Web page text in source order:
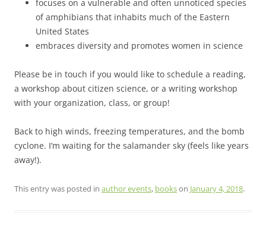
focuses on a vulnerable and often unnoticed species
of amphibians that inhabits much of the Eastern
United States
embraces diversity and promotes women in science
Please be in touch if you would like to schedule a reading,
a workshop about citizen science, or a writing workshop
with your organization, class, or group!
Back to high winds, freezing temperatures, and the bomb
cyclone. I’m waiting for the salamander sky (feels like years
away!).
This entry was posted in author events, bookson January 4, 2018.